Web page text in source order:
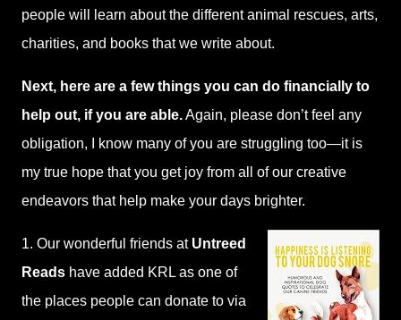
people will learn about the different animal rescues, arts,
charities, and books that we write about.
Next, here are a few things you can do financially to
help out, if you are able.Again, please don’t feel any
obligation, I know many of you are struggling too—it is
my true hope that you get joy from all of our creative
endeavors that help make your days brighter.
1. Our wonderful friends at Untreed
Reads have added KRL as one of
the places people can donate to via